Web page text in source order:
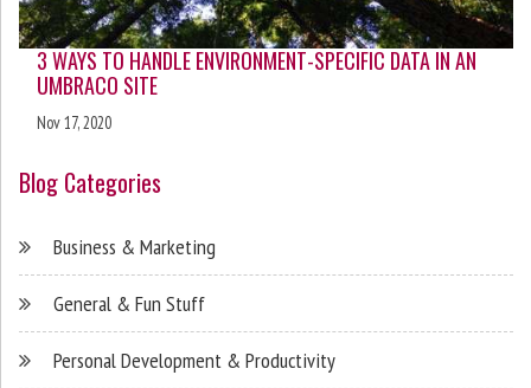
3 WAYS TO HANDLE ENVIRONMENT-SPECIFIC DATA IN AN
UMBRACO SITE
Nov 17, 2020
Blog Categories
Business & Marketing
General & Fun Stuff
Personal Development & Productivity